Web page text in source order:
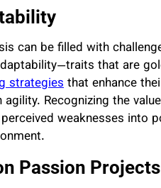
can be filled with
that are
strategiesthat enhance
Recognizing the
weaknesses into
Passion Projects